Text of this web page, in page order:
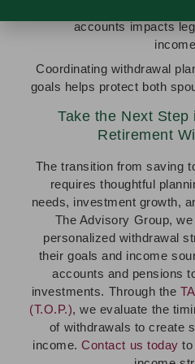
accounts impacts
Coordinating withdrawal
goals helps protect both
Take the Next Step
Retirement
The transition from saving
requires thoughtful
needs, investment growth,
The Advisory Group,
personalized withdrawal
their goals and income
accounts and pensions
investments. Through the
(T.O.P.), we evaluate the
of withdrawals to create
income.Contact us today